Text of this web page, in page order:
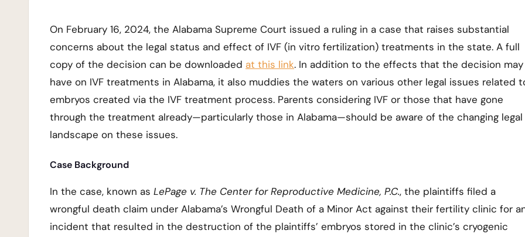
On February 16, 2024, the Alabama Supreme Court issued a ruling in a case that raises substantial
concerns about the legal status and effect of IVF (in vitro fertilization) treatments in the state. A full
copy of the decision can be downloaded at this link. In addition to the effects that the decision may
have on IVF treatments in Alabama, it also muddies the waters on various other legal issues related
embryos created via the IVF treatment process. Parents considering IVF or those that have gone
through the treatment already—particularly those in Alabama—should be aware of the changing legal
landscape on these issues.
Case Background
In the case, known as LePage v. The Center for Reproductive Medicine, P.C., the plaintiffs filed a
wrongful death claim under Alabama’s Wrongful Death of a Minor Act against their fertility clinic for
incident that resulted in the destruction of the plaintiffs’ embryos stored in the clinic’s cryogenic